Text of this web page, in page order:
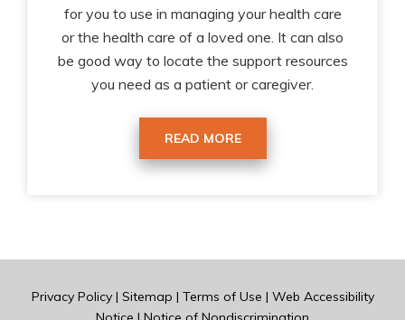
for you to use in managing your health care
or the health care of a loved one. It can also
be good way to locate the support resources
you need as a patient or caregiver.
READ MORE
Privacy Policy| Sitemap | Terms of Use | Web Accessibility